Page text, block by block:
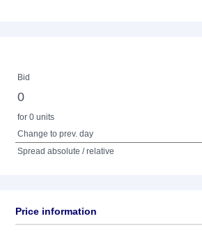
Bid
0
for 0 units
Change to prev. day
Spread absolute / relative
Price information